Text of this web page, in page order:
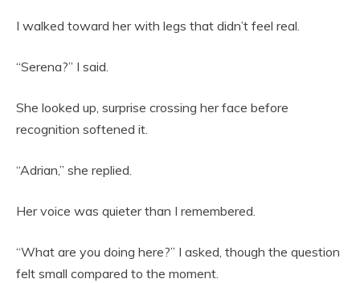
I walked toward her with legs that didn’t feel real.
“Serena?” I said.
She looked up, surprise crossing her face before
recognition softened it.
“Adrian,” she replied.
Her voice was quieter than I remembered.
“What are you doing here?” I asked, though the question
felt small compared to the moment.